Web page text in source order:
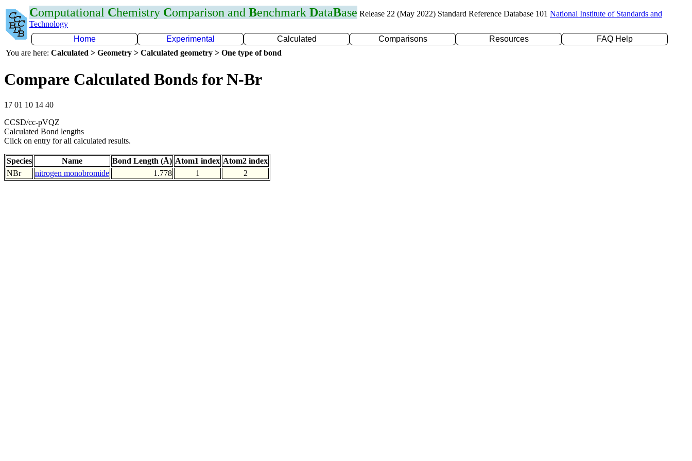
Computational Chemistry Comparison and Benchmark DataBase Release 22 (May 2022) Standard Reference Database 101 National Institute of Standards and
Technology
Home
Experimental Calculated Comparisons Resources
FAQ Help
You are here: Calculated > Geometry > Calculated geometry > One type of bond
Compare Calculated Bonds for N-Br
17 01 10 14 40
CCSD/cc-pVQZ
Calculated Bond lengths
Click on entry for all calculated results.
Species Name Bond Length (Å) Atom1 index Atom2 index
NBr
nitrogen monobromide 1.778 1 2